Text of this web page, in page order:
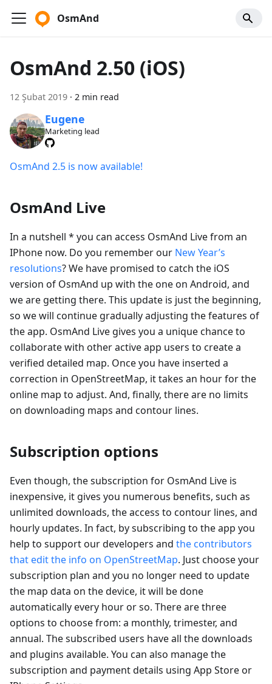
OsmAnd
OsmAnd 2.50 (iOS)
12 Şubat 2019 · 2 min read
Eugene
Marketing lead
OsmAnd 2.5 is now available!
OsmAnd Live
In a nutshell * you can access OsmAnd Live from an
IPhone now. Do you remember our New Year’s
resolutions? We have promised to catch the iOS
version of OsmAnd up with the one on Android, and
we are getting there. This update is just the beginning,
so we will continue gradually adjusting the features of
the app. OsmAnd Live gives you a unique chance to
collaborate with other active app users to create a
verified detailed map. Once you have inserted a
correction in OpenStreetMap, it takes an hour for the
online map to adjust. And, finally, there are no limits
on downloading maps and contour lines.
Subscription options
Even though, the subscription for OsmAnd Live is
inexpensive, it gives you numerous benefits, such as
unlimited downloads, the access to contour lines, and
hourly updates. In fact, by subscribing to the app you
help to support our developers and the contributors
that edit the info on OpenStreetMap. Just choose your
subscription plan and you no longer need to update
the map data on the device, it will be done
automatically every hour or so. There are three
options to choose from: a monthly, trimester, and
annual. The subscribed users have all the downloads
and plugins available. You can also manage the
subscription and payment details using App Store or